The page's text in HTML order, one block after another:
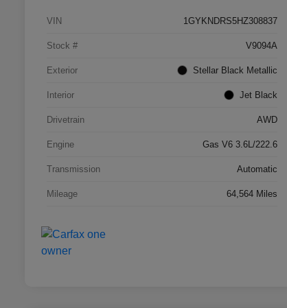
VIN 1GYKNDRS5HZ308837
Stock # V9094A
Exterior Stellar Black Metallic
Interior Jet Black
Drivetrain AWD
Engine Gas V6 3.6L/222.6
Transmission Automatic
Mileage 64,564 Miles